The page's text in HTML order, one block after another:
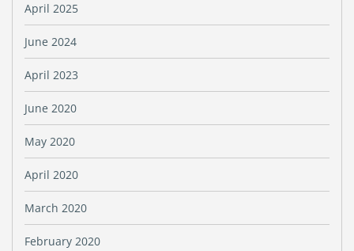
April 2025
June 2024
April 2023
June 2020
May 2020
April 2020
March 2020
February 2020